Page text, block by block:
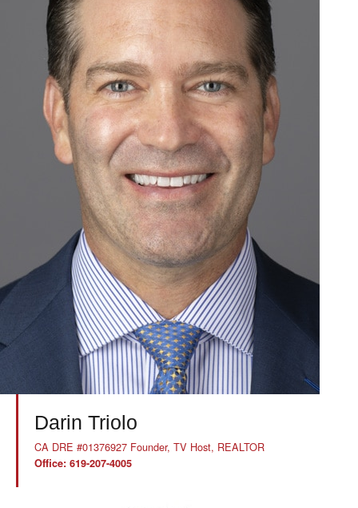
Darin Triolo
CA DRE #01376927 Founder, TV Host, REALTOR
Office: 619-207-4005